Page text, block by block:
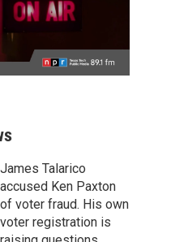
James Talarico
accused Ken Paxton
of voter fraud. His own
voter registration is